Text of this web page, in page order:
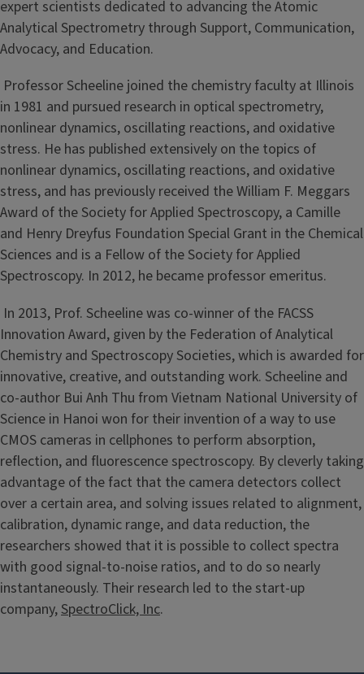
expert scientists dedicated to advancing the Atomic
Analytical Spectrometry through Support, Communication,
Advocacy, and Education.
Professor Scheeline joined the chemistry faculty at Illinois
in 1981 and pursued research in optical spectrometry,
nonlinear dynamics, oscillating reactions, and oxidative
stress. He has published extensively on the topics of
nonlinear dynamics, oscillating reactions, and oxidative
stress, and has previously received the William F. Meggars
Award of the Society for Applied Spectroscopy, a Camille
and Henry Dreyfus Foundation Special Grant in the Chemical
Sciences and is a Fellow of the Society for Applied
Spectroscopy. In 2012, he became professor emeritus.
In 2013, Prof. Scheeline was co-winner of the FACSS
Innovation Award, given by the Federation of Analytical
Chemistry and Spectroscopy Societies, which is awarded for
innovative, creative, and outstanding work. Scheeline and
co-author Bui Anh Thu from Vietnam National University of
Science in Hanoi won for their invention of a way to use
CMOS cameras in cellphones to perform absorption,
reflection, and fluorescence spectroscopy. By cleverly taking
advantage of the fact that the camera detectors collect
over a certain area, and solving issues related to alignment,
calibration, dynamic range, and data reduction, the
researchers showed that it is possible to collect spectra
with good signal-to-noise ratios, and to do so nearly
instantaneously. Their research led to the start-up
company,SpectroClick, Inc.